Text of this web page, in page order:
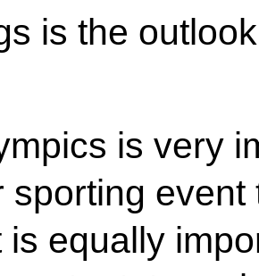
is the
is very
sporting
is equally